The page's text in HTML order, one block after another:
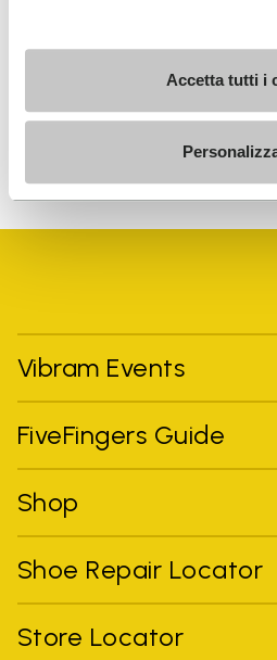
Accetta tutti i
the processing of my
personalized
To learn how we process your data,
Vibram Events
FiveFingers Guide
Shop
Shoe Repair Locator
Store Locator